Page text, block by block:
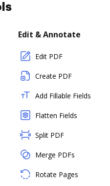
Edit & Annotate
Edit PDF
Create PDF
Add Fillable Fields
Flatten Fields
Split PDF
Merge PDFs
Rotate Pages